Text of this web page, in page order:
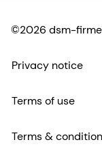
©2026 dsm-
Privacy notice
Terms of use
Terms &